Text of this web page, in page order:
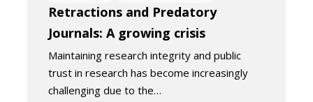
Retractions and Predatory
Journals: A growing crisis
Maintaining research integrity and public
trust in research has become increasingly
challenging due to the…